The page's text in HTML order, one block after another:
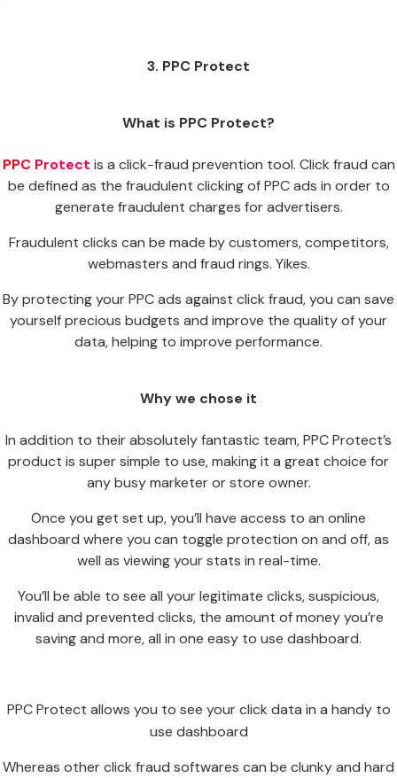
3. PPC Protect
What is PPC Protect?
PPC Protect is a click-fraud prevention tool. Click fraud can
be defined as the fraudulent clicking of PPC ads in order to
generate fraudulent charges for advertisers.
Fraudulent clicks can be made by customers, competitors,
webmasters and fraud rings. Yikes.
By protecting your PPC ads against click fraud, you can save
yourself precious budgets and improve the quality of your
data, helping to improve performance.
Why we chose it
In addition to their absolutely fantastic team, PPC Protect’s
product is super simple to use, making it a great choice for
any busy marketer or store owner.
Once you get set up, you’ll have access to an online
dashboard where you can toggle protection on and off, as
well as viewing your stats in real-time.
You’ll be able to see all your legitimate clicks, suspicious,
invalid and prevented clicks, the amount of money you’re
saving and more, all in one easy to use dashboard.
PPC Protect allows you to see your click data in a handy to
use dashboard
Whereas other click fraud softwares can be clunky and hard